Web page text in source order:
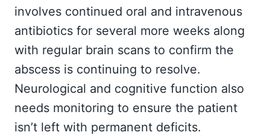
involves continued oral and intravenous
antibiotics for several more weeks along
with regular brain scans to confirm the
abscess is continuing to resolve.
Neurological and cognitive function also
needs monitoring to ensure the patient
isn’t left with permanent deficits.